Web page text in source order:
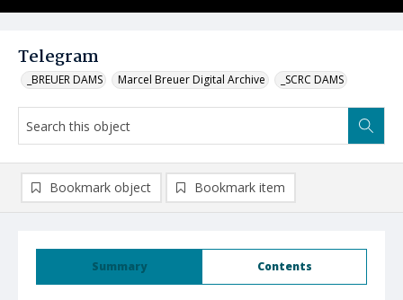
Telegram
_BREUER DAMS Marcel Breuer Digital Archive _SCRC DAMS
Summary Contents
Bookmark object Bookmark item